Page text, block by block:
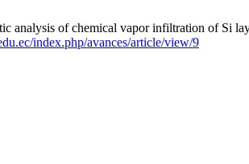
analysis of chemical vapor infiltration of Si
index.php/avances/article/view/9